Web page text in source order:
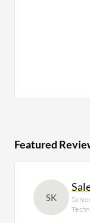
Featured
SK